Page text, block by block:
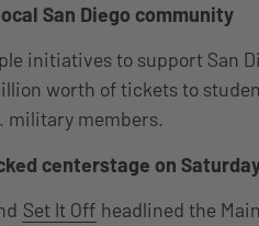
San Diego community
initiatives to support San
worth of tickets to
military members.
centerstage on
Set It Off headlined the